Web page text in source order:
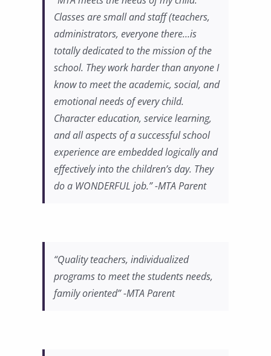
Classes are small and staff (teachers,
administrators, everyone there…is
totally dedicated to the mission of the
school. They work harder than anyone I
know to meet the academic, social, and
emotional needs of every child.
Character education, service learning,
and all aspects of a successful school
experience are embedded logically and
effectively into the children’s day. They
do a WONDERFUL job.” -MTA Parent
“Quality teachers, individualized
programs to meet the students needs,
family oriented” -MTA Parent